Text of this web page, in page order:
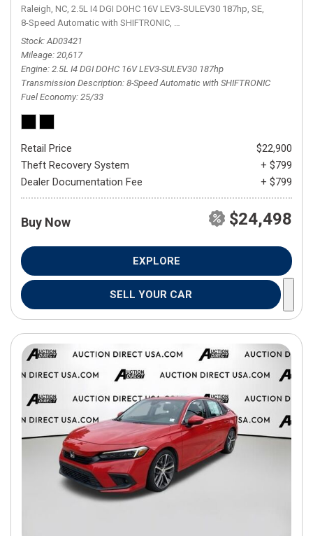
Raleigh, NC, 2.5L I4 DGI DOHC 16V LEV3-SULEV30 187hp, SE,
8-Speed Automatic with SHIFTRONIC, 8-Speed Automatic with
Stock AD03421
Mileage 20,617
Engine 2.5L I4 DGI DOHC 16V LEV3-SULEV30 187hp
Transmission Description 8-Speed Automatic with SHIFTRONIC
Fuel Economy 25/33
Retail Price
$22,900
Theft Recovery System
+ $799
Dealer Documentation Fee
+ $799
Buy Now $24,498
EXPLORE
SELL YOUR CAR